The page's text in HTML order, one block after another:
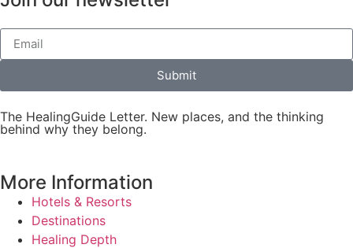
Submit
The HealingGuide Letter. New places, and the thinking
behind why they belong.
More Information
Hotels & Resorts
Destinations
Healing Depth